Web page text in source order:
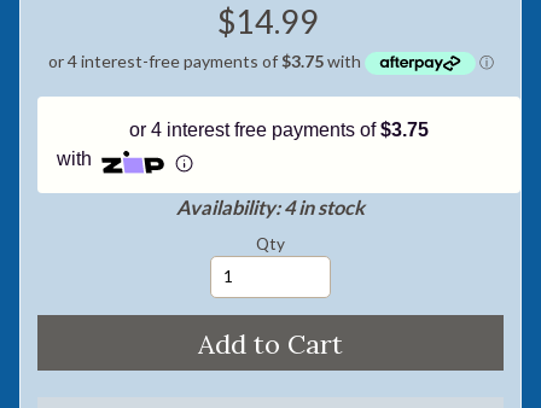
$14.99
or 4 interest free payments of$3.75
with
Availability: 4 in stock
Qty
Add to Cart